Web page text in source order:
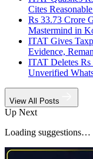
Cites
Rs 33.73 Crore
Mastermind in
ITAT Gives
Evidence,
ITAT Deletes
Unverified
View All Posts
Up Next
Loading suggestions…